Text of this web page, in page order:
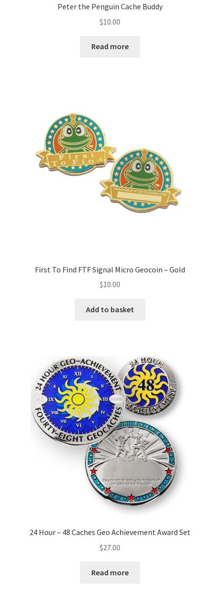
Peter the Penguin Cache Buddy
$10.00
Read more
First To Find FTF Signal Micro Geocoin – Gold
$10.00
Add to basket
24 Hour – 48 Caches Geo Achievement Award Set
$27.00
Read more